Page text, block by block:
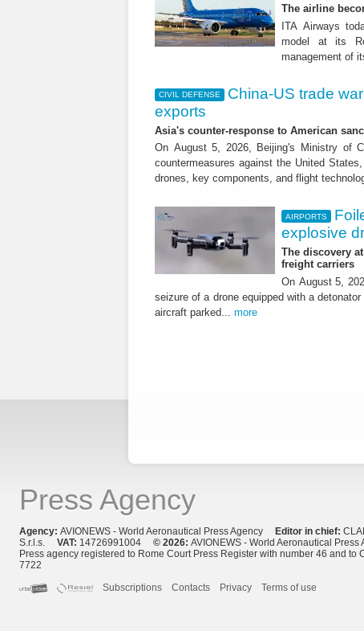
The airline
ITA Airways
model at its
management of
CIVIL DEFENSE
China-US trade
exports
Asia's counter-response to American
On August 5, 2026, Beijing's Ministry of
countermeasures against the United
drones, key components, and flight
AIRPORTS
explosive
The discovery
freight carriers
On August 5,
seizure of a drone equipped with a
aircraft parked... more
Press Agency
Agency: AVIONEWS - World Aeronautical Press Agency Editor in chief:
S.r.l.s. VAT: 14726991004 © 2026: AVIONEWS - World Aeronautical Press
Press agency registered to Rome Court Press Register with number 46 and
7722
Subscriptions
Contacts Privacy Terms of use